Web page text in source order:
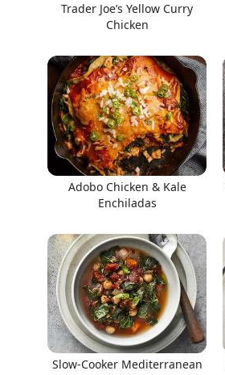
Trader Joe’s Yellow Curry
Chicken
Adobo Chicken & Kale
Enchiladas
Slow-Cooker Mediterranean